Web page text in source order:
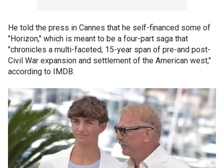
He told the press in Cannes that he self-financed some of
"Horizon," which is meant to be a four-part saga that
"chronicles a multi-faceted, 15-year span of pre-and post-
Civil War expansion and settlement of the American west,"
according to IMDB.